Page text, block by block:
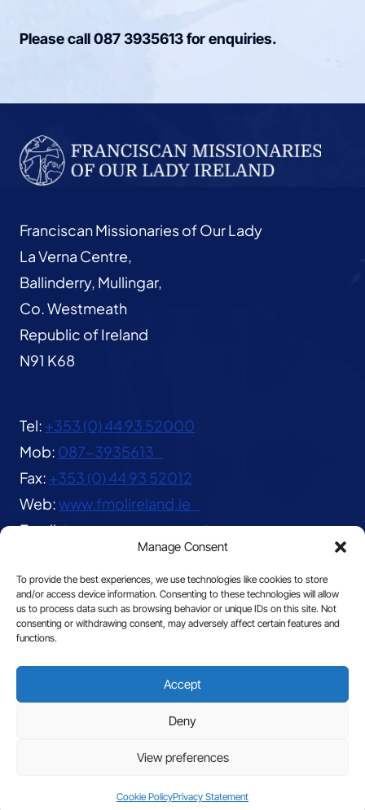
Manage Consent
To provide the best experiences, we use technologies like cookies to store
and/or access device information. Consenting to these technologies will allow
us to process data such as browsing behavior or unique IDs on this site. Not
consenting or withdrawing consent, may adversely affect certain features and
functions.
Accept
Deny
View preferences
Cookie PolicyPrivacy Statement
Please call087 3935613for enquiries.
Franciscan Missionaries of Our Lady
La Verna Centre,
Ballinderry, Mullingar,
Co. Westmeath
Republic of Ireland
N91 K68
Tel: +353 (0) 44 93 52000
Mob: 087-3935613
Fax: +353 (0) 44 93 52012
Web:www.fmolireland.ie
Email:lavernacentre@gmail.com
© 2026 The Franciscan Missionaries of Our Lady
|Privacy
Site by